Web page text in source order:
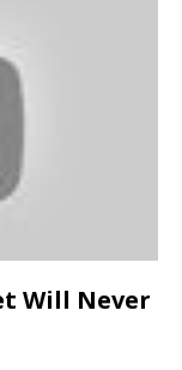
Will Never